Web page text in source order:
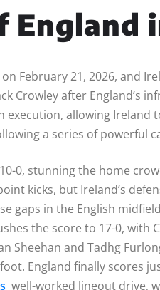
February 21, 2026, and
Crowley after England’s
allowing Ireland
a series of powerful
0, stunning the home
kicks, but Ireland’s
gaps in the English
the score to 17-0, with
Sheehan and Tadhg
England finally scores
well-worked lineout drive,